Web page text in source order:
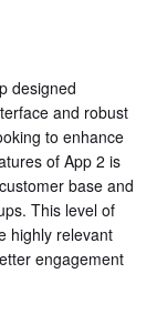
designed
and robust
to enhance
of App 2 is
base and
This level of
highly relevant
engagement